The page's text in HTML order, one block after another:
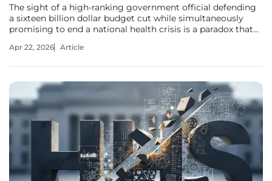
The sight of a high-ranking government official defending
a sixteen billion dollar budget cut while simultaneously
promising to end a national health crisis is a paradox that
American medicine. As Secretary Robert F. Kennedy Jr.
Apr 22, 2026 Article